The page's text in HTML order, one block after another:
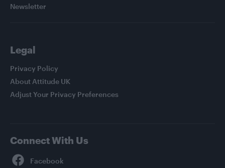
Newsletter
Legal
Privacy Policy
About Attitude UK
Adjust Your Privacy Preferences
Connect With Us